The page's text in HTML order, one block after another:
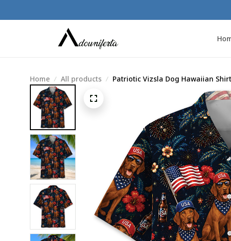
Home All products Patriotic Vizsla Dog Hawaiian Shirt